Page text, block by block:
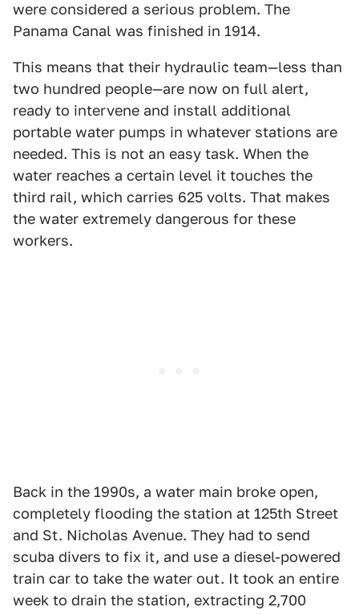
were considered a serious problem. The
Panama Canal was finished in 1914.
This means that their hydraulic team—less than
two hundred people—are now on full alert,
ready to intervene and install additional
portable water pumps in whatever stations are
needed. This is not an easy task. When the
water reaches a certain level it touches the
third rail, which carries 625 volts. That makes
the water extremely dangerous for these
workers.
Back in the 1990s, a water main broke open,
completely flooding the station at 125th Street
and St. Nicholas Avenue. They had to send
scuba divers to fix it, and use a diesel-powered
train car to take the water out. It took an entire
week to drain the station, extracting 2,700